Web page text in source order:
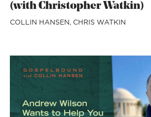
(with Christopher Watkin)
COLLIN HANSEN, CHRIS WATKIN